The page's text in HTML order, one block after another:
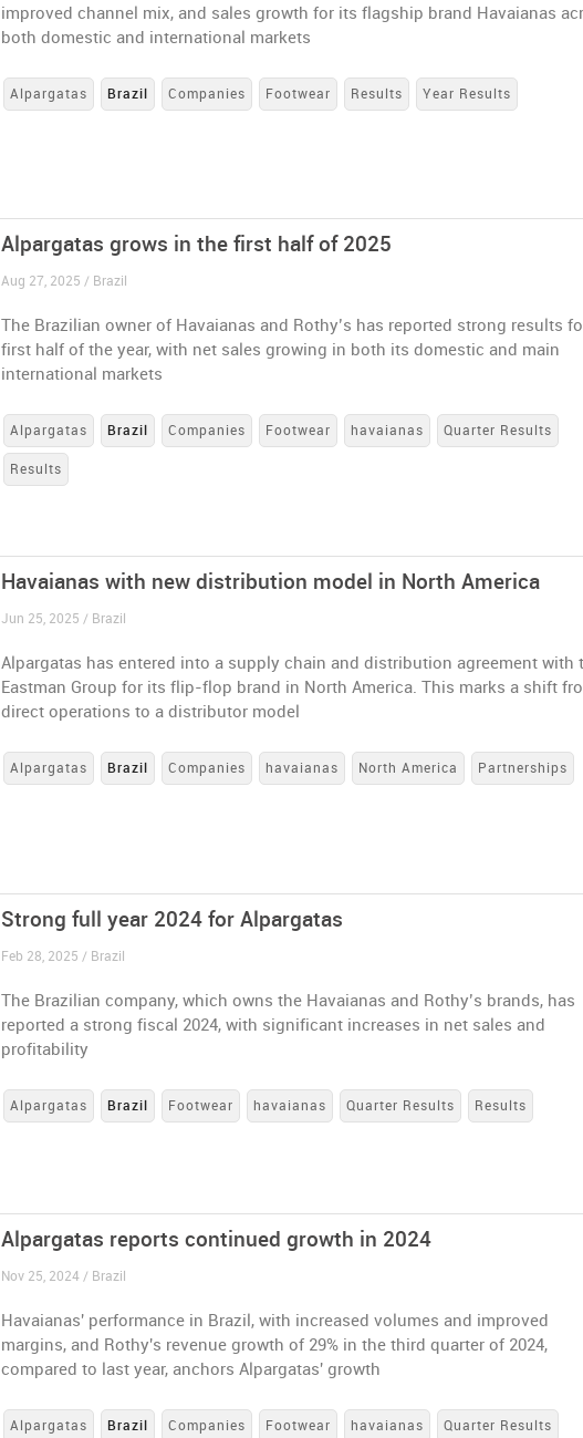
improved channel mix, and sales growth for its flagship brand Havaianas
both domestic and international markets
Alpargatas Brazil Companies Footwear Results Year Results
Alpargatas grows in the first half of 2025
Aug 27, 2025 / Brazil
The Brazilian owner of Havaianas and Rothy’s has reported strong results
first half of the year, with net sales growing in both its domestic and main
international markets
Alpargatas Brazil Companies Footwear havaianas Quarter Results
Results
Havaianas with new distribution model in North America
Jun 25, 2025 / Brazil
Alpargatas has entered into a supply chain and distribution agreement with
Eastman Group for its flip-flop brand in North America. This marks a shift
direct operations to a distributor model
Alpargatas Brazil Companies havaianas North America Partnerships
Strong full year 2024 for Alpargatas
Feb 28, 2025 / Brazil
The Brazilian company, which owns the Havaianas and Rothy’s brands, has
reported a strong fiscal 2024, with significant increases in net sales and
profitability
Alpargatas Brazil Footwear havaianas Quarter Results Results
Alpargatas reports continued growth in 2024
Nov 25, 2024 / Brazil
Havaianas' performance in Brazil, with increased volumes and improved
margins, and Rothy's revenue growth of 29% in the third quarter of 2024,
compared to last year, anchors Alpargatas' growth
Alpargatas Brazil Companies Footwear havaianas Quarter Results